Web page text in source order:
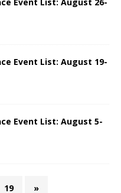
Event List: August 19-
Event List: August 5-
19 »